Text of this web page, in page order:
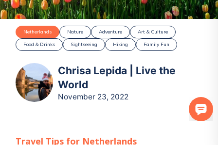
Netherlands Nature Adventure
Art & Culture
Food & Drinks
Sightseeing Hiking Family Fun
Chrisa Lepida | Live the
World
November 23, 2022
Travel Tips for Netherlands